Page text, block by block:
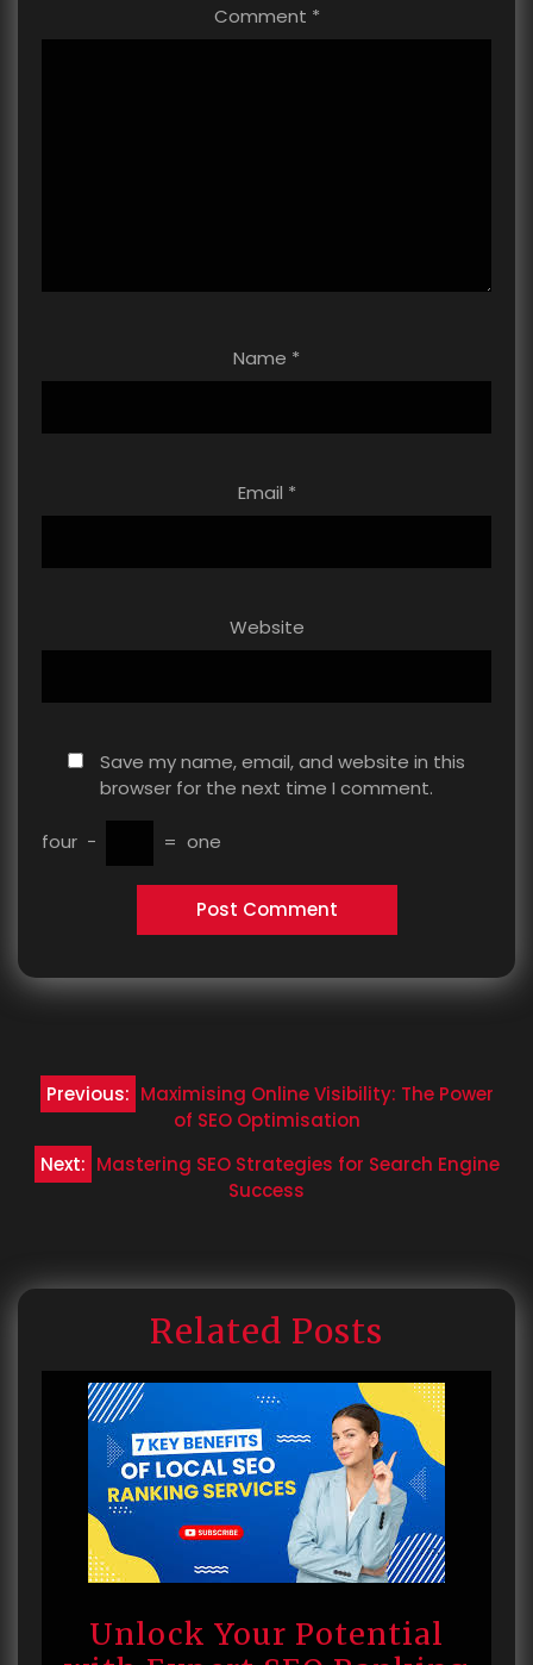
Comment *
Name *
Email *
Website
Save my name, email, and website in this
browser for the next time I comment.
four − = one
Post
navigation
Previous: Maximising Online Visibility: The Power
of SEO Optimisation
Next: Mastering SEO Strategies for Search Engine
Success
Related Posts
Unlock Your Potential